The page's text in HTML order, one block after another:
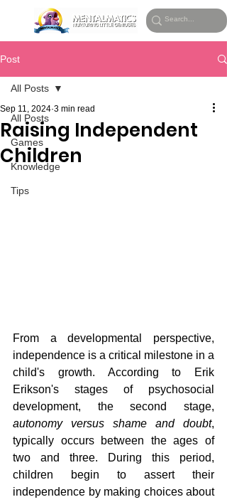
Post
All Posts
Games
Knowledge
Tips
All Posts
Raising Independent
Children
Sep 11, 2024 3 min read
From a developmental perspective,
independence is a critical milestone in a
child's growth. According to Erik
Erikson's stages of psychosocial
autonomy versus shame and doubt,
typically occurs between the ages of
two and three. During this period,
children begin to assert their
independence by making choices about